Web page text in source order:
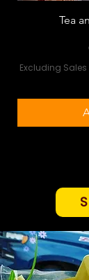
Tea
Excluding Sales